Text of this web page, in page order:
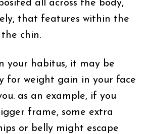
all across the body,
that features within the
chin.
your habitus, it may be
for weight gain in your face
as an example, if you
frame, some extra
or belly might escape